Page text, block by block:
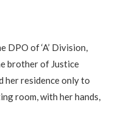
DPO of ‘A’ Division,
brother of Justice
her residence only to
room, with her hands,